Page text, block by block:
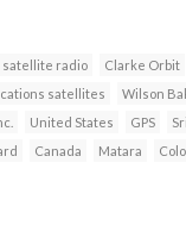
satellite radio
Clarke Orbit
satellites
Wilson
United States GPS
Canada Matara